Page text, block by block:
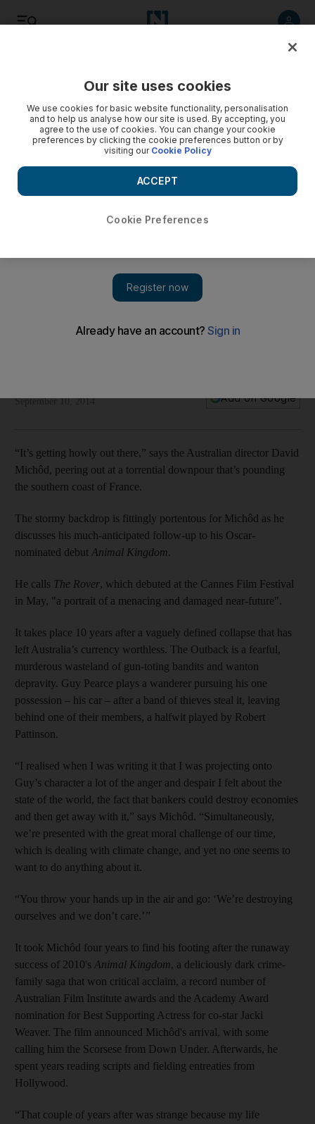
The Rover, David Michôd’s follow-up to Animal Kingdom,
September 10, 2014
Add on Google
“It’s getting howly out there,” says the Australian director David
Michôd, peering out at a torrential downpour that’s pounding
the southern coast of France.
The stormy backdrop is fittingly portentous for Michôd as he
discusses his much-anticipated follow-up to his Oscar-
nominated debut Animal Kingdom.
He calls The Rover, which debuted at the Cannes Film Festival
in May, "a portrait of a menacing and damaged near-future".
It takes place 10 years after a vaguely defined collapse that has
left Australia’s currency worthless. The Outback is a fearful,
murderous wasteland of gun-toting bandits and wanton
depravity. Guy Pearce plays a wanderer pursuing his one
possession – his car – after a band of thieves steal it, leaving
behind one of their members, a halfwit played by Robert
Pattinson.
“I realised when I was writing it that I was projecting onto
Guy’s character a lot of the anger and despair I felt about the
state of the world, the fact that bankers could destroy economies
and then get away with it,” says Michôd. “Simultaneously,
we’re presented with the great moral challenge of our time,
which is dealing with climate change, and yet no one seems to
want to do anything about it.
“You throw your hands up in the air and go: ‘We’re destroying
ourselves and we don’t care.’ ”
It took Michôd four years to find his footing after the runaway
success of 2010's Animal Kingdom, a deliciously dark crime-
family saga that won critical acclaim, a record number of
Australian Film Institute awards and the Academy Award
nomination for Best Supporting Actress for co-star Jacki
Weaver. The film announced Michôd's arrival, with some
calling him the Scorsese from Down Under. Afterwards, he
spent years reading scripts and fielding entreaties from
Hollywood.
“That couple of years after was strange because my life
Our site uses cookies
We use cookies for basic website functionality, personalisation
and to help us analyse how our site is used. By accepting, you
agree to the use of cookies. You can change your cookie
preferences by clicking the cookie preferences button or by
visiting our Cookie Policy
Cookie Preferences
ACCEPT